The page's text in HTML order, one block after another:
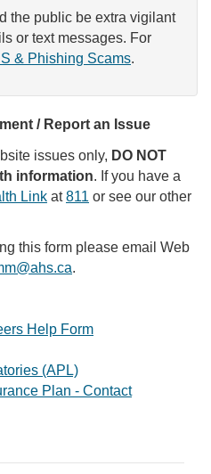
the public be extra vigilant
or text messages. For
& Phishing Scams.
/ Report an Issue
issues only, DO NOT
information. If you have a
Link at811 or see our other
this form please email Web
.
Help Form
(APL)
Plan - Contact